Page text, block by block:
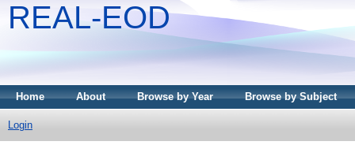
REAL-EOD
Home About Browse by Year Browse by Subject
Login